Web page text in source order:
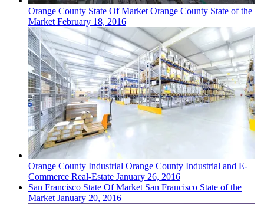
Orange County State Of MarketOrange County State of the
MarketFebruary 18, 2016
Orange County Industrial Orange County Industrial and E-
Commerce Real-Estate January 26, 2016
San Francisco State Of Market San Francisco State of the
MarketJanuary 20, 2016